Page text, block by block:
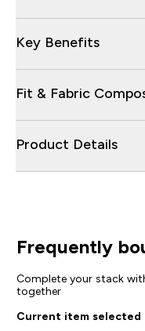
Key Benefits
Fit & Fabric
Product Details
Frequently
Complete your stack
together
Current item selected